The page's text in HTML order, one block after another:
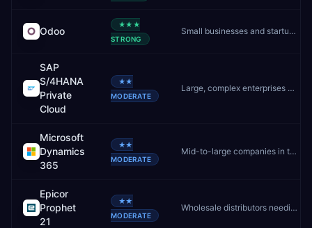
Odoo
★★★
STRONG
Small businesses and startups wanting affordable, modular ERP
SAP
S/4HANA
Private
Cloud
★★
MODERATE
Large, complex enterprises needing deep customisation and controlled upgrades
Microsoft
Dynamics
365
★★
MODERATE
Mid-to-large companies in the Microsoft ecosystem
Epicor
Prophet
21
★★
MODERATE
Wholesale distributors needing best-in-class distribution ERP